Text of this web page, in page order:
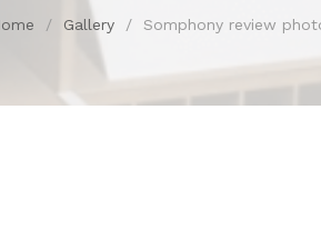
/ Gallery / Somphony review